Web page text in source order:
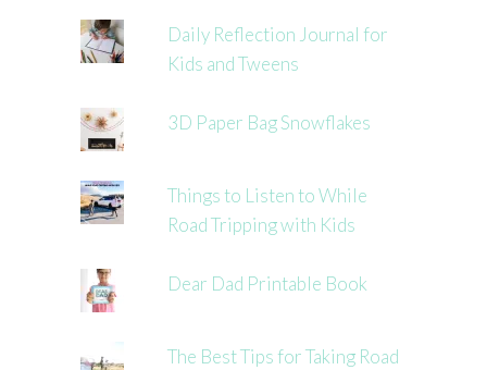
Daily Reflection Journal for
Kids and Tweens
3D Paper Bag Snowflakes
Things to Listen to While
Road Tripping with Kids
Dear Dad Printable Book
The Best Tips for Taking Road